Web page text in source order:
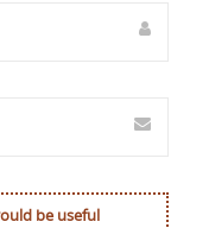
be useful